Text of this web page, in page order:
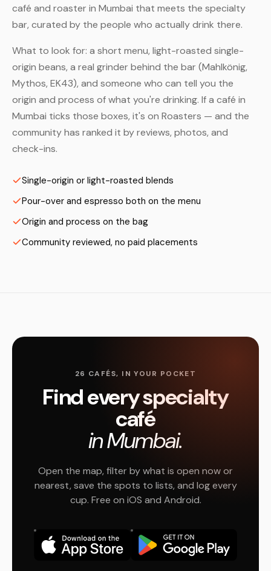
café and roaster in Mumbai that meets the specialty
bar, curated by the people who actually drink there.
What to look for: a short menu, light-roasted single-
origin beans, a real grinder behind the bar (Mahlkönig,
Mythos, EK43), and someone who can tell you the
origin and process of what you're drinking. If a café in
Mumbai ticks those boxes, it's on Roasters — and the
community has ranked it by reviews, photos, and
check-ins.
Single-origin or light-roasted blends
Pour-over and espresso both on the menu
Origin and process on the bag
Community reviewed, no paid placements
26 CAFÉS, IN YOUR POCKET
Find every specialty
café
in Mumbai.
Open the map, filter by what is open now or
nearest, save the spots to lists, and log every
cup. Free on iOS and Android.